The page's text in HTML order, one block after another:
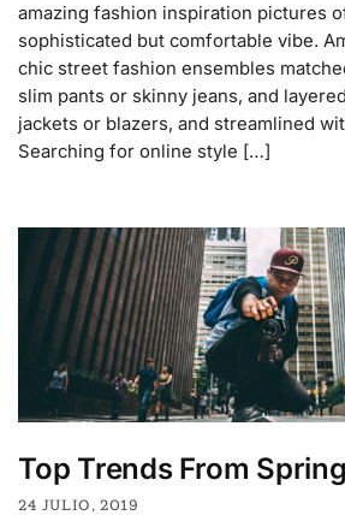
amazing fashion inspiration pictures
sophisticated but comfortable vibe.
chic street fashion ensembles
slim pants or skinny jeans, and
jackets or blazers, and streamlined
Searching for online style […]
Top Trends From Spring
24 JULIO, 2019